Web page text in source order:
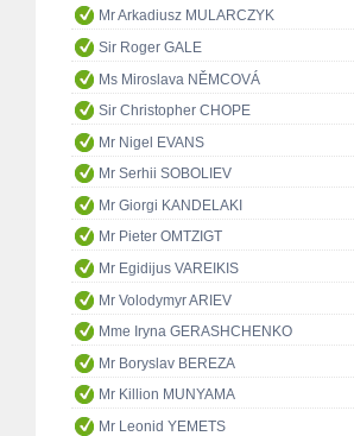
Mr Arkadiusz MULARCZYK
Sir Roger GALE
Ms Miroslava NĚMCOVÁ
Sir Christopher CHOPE
Mr Nigel EVANS
Mr Serhii SOBOLIEV
Mr Giorgi KANDELAKI
Mr Pieter OMTZIGT
Mr Egidijus VAREIKIS
Mr Volodymyr ARIEV
Mme Iryna GERASHCHENKO
Mr Boryslav BEREZA
Mr Killion MUNYAMA
Mr Leonid YEMETS